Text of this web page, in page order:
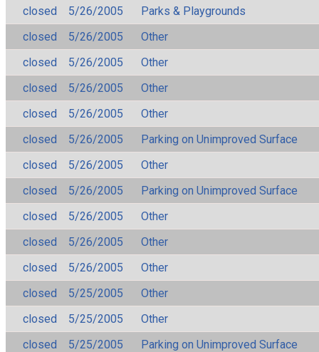
closed 5/26/2005
Parks & Playgrounds
closed
5/26/2005
Other
closed
5/26/2005
Other
closed
5/26/2005
Other
closed
5/26/2005
Other
closed
5/26/2005
Parking on Unimproved Surface
closed
5/26/2005
Other
closed
5/26/2005
Parking on Unimproved Surface
closed
5/26/2005
Other
closed
5/26/2005
Other
closed
5/26/2005
Other
closed
5/25/2005
Other
closed
5/25/2005
Other
closed
5/25/2005
Parking on Unimproved Surface